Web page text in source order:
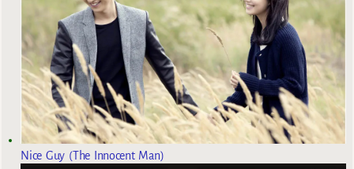
Nice Guy (The Innocent Man)